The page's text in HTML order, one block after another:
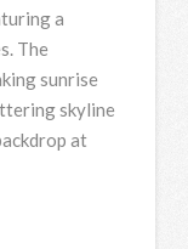
a
The
sunrise
skyline
at